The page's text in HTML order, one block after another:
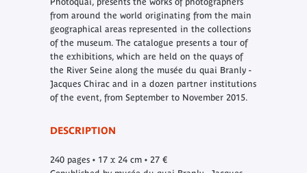
from around the world originating from the main
geographical areas represented in the collections
of the museum. The catalogue presents a tour of
the exhibitions, which are held on the quays of
the River Seine along the musée du quai Branly -
Jacques Chirac and in a dozen partner institutions
of the event, from September to November 2015.
DESCRIPTION
240 pages • 17 x 24 cm • 27 €